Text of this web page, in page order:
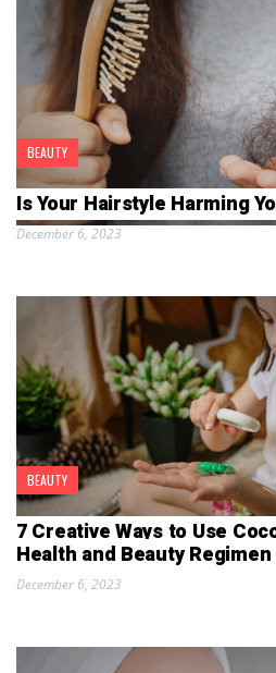
BEAUTY
Is Your Hairstyle Harming
December 6, 2023
BEAUTY
7 Creative Ways to Use
Health and Beauty Regimen
December 6, 2023